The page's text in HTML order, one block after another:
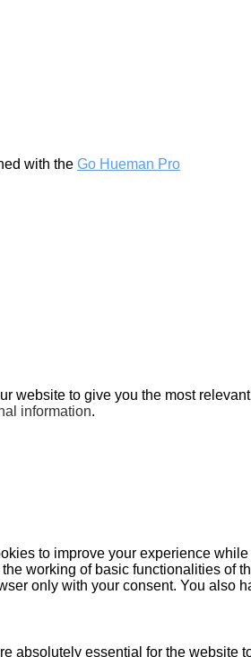
with the Go Hueman Pro
website to give you the most
information.
to improve your experience
working of basic functionalities of
only with your consent. You also
absolutely essential for the website